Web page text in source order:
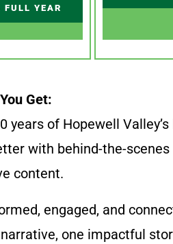
FULL YEAR
Get:
years of Hopewell Valley’s
with behind-the-scenes
content.
engaged, and
one impactful